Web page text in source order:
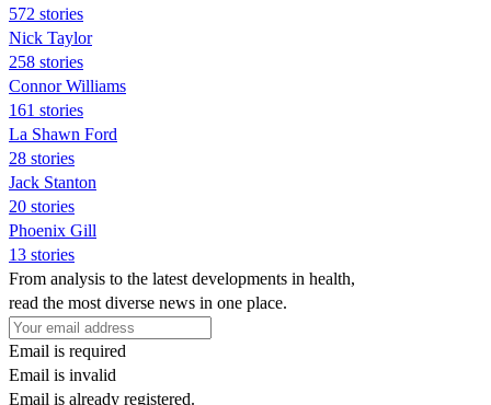
572 stories
Nick Taylor
258 stories
Connor Williams
161 stories
La Shawn Ford
28 stories
Jack Stanton
20 stories
Phoenix Gill
13 stories
From analysis to the latest developments in health,
read the most diverse news in one place.
Email is required
Email is invalid
Email is already registered.